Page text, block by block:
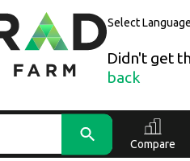
Select Language
Didn't get
back
Compare